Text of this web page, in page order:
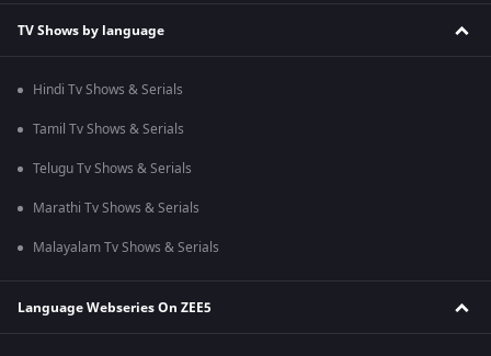
TV Shows by language
Hindi Tv Shows & Serials
Tamil Tv Shows & Serials
Telugu Tv Shows & Serials
Marathi Tv Shows & Serials
Malayalam Tv Shows & Serials
Language Webseries On ZEE5